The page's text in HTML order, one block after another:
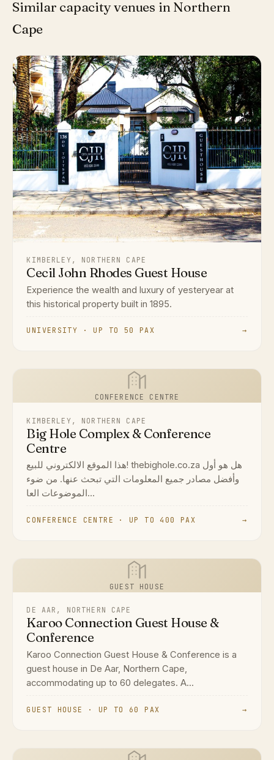
Similar capacity venues in Northern
Cape
KIMBERLEY, NORTHERN CAPE
Cecil John Rhodes Guest House
Experience the wealth and luxury of yesteryear at
this historical property built in 1895.
UNIVERSITY · UP TO 50 PAX →
CONFERENCE CENTRE
KIMBERLEY, NORTHERN CAPE
Big Hole Complex & Conference
Centre
هذا الموقع الالكتروني للبيع! thebighole.co.za هل هو أول
وأفضل مصادر جميع المعلومات التي تبحث عنها. من ضوء
الموضوعات العا...
CONFERENCE CENTRE · UP TO 400 PAX →
GUEST HOUSE
DE AAR, NORTHERN CAPE
Karoo Connection Guest House &
Conference
Karoo Connection Guest House & Conference is a
guest house in De Aar, Northern Cape,
accommodating up to 60 delegates. A...
GUEST HOUSE · UP TO 60 PAX →